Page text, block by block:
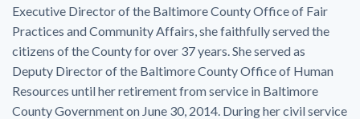
Executive Director of the Baltimore County Office of Fair
Practices and Community Affairs, she faithfully served the
citizens of the County for over 37 years. She served as
Deputy Director of the Baltimore County Office of Human
Resources until her retirement from service in Baltimore
County Government on June 30, 2014. During her civil service